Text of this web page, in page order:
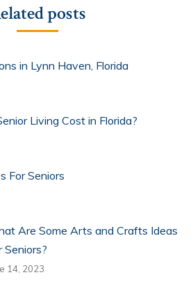
posts
in Lynn Haven, Florida
Living Cost in Florida?
For Seniors
Are Some Arts and Crafts Ideas
Seniors?
14, 2023